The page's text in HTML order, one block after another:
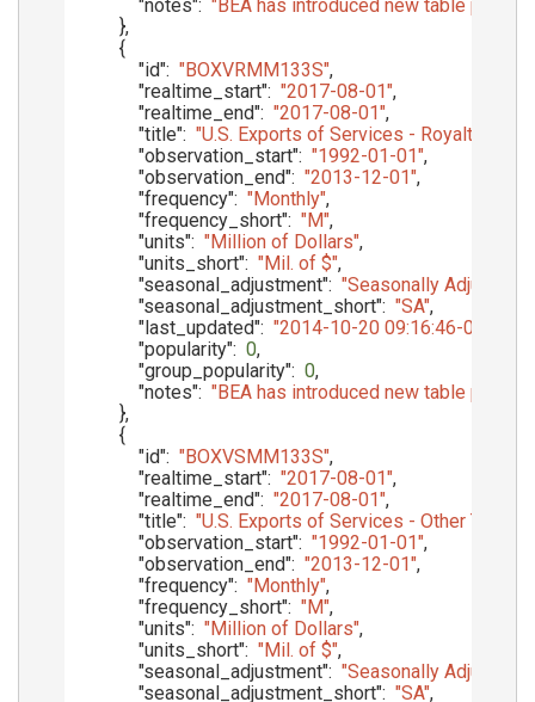
"notes": "BEA has introduced new table
},
{
"id": "BOXVRMM133S",
"realtime_start": "2017-08-01",
"realtime_end": "2017-08-01",
"title": "U.S. Exports of Services - Royalties
"observation_start": "1992-01-01",
"observation_end": "2013-12-01",
"frequency": "Monthly",
"frequency_short": "M",
"units": "Million of Dollars",
"units_short": "Mil. of $",
"seasonal_adjustment": "Seasonally Adjusted"
"seasonal_adjustment_short": "SA",
"last_updated": "2014-10-20 09:16:46-05"
"popularity": 0,
"group_popularity": 0,
"notes": "BEA has introduced new table
},
{
"id": "BOXVSMM133S",
"realtime_start": "2017-08-01",
"realtime_end": "2017-08-01",
"title": "U.S. Exports of Services - Other
"observation_start": "1992-01-01",
"observation_end": "2013-12-01",
"frequency": "Monthly",
"frequency_short": "M",
"units": "Million of Dollars",
"units_short": "Mil. of $",
"seasonal_adjustment": "Seasonally Adjusted"
"seasonal_adjustment_short": "SA",